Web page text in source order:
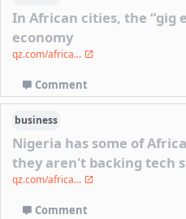
In African cities, the “gig
economy
qz.com/africa...
Comment
business
Nigeria has some of
they aren't backing tech
qz.com/africa...
Comment